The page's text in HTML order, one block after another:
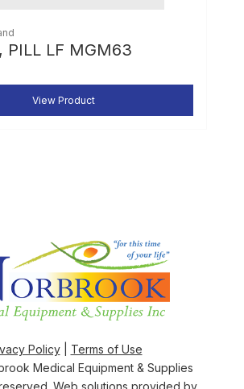
PILL LF MGM63
View Product
Policy| Terms of Use
Medical Equipment & Supplies
reserved. Web solutions provided by